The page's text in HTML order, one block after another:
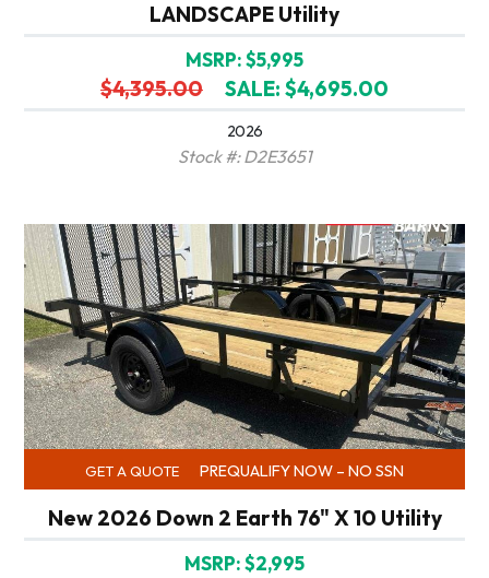
LANDSCAPE Utility
MSRP: $5,995
$4,395.00 SALE: $4,695.00
2026
Stock #: D2E3651
GET A QUOTE PREQUALIFY NOW – NO SSN
New 2026 Down 2 Earth 76" X 10 Utility
MSRP: $2,995